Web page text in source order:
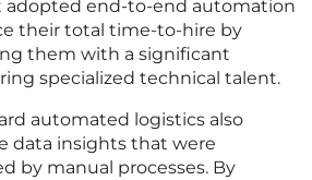
adopted end-to-end automation
their total time-to-hire by
them with a significant
specialized technical talent.
automated logistics also
data insights that were
by manual processes. By